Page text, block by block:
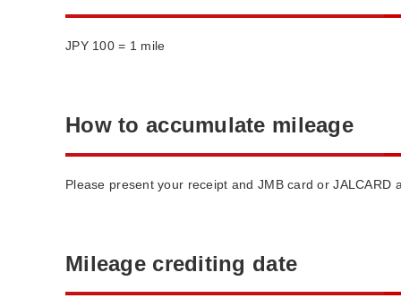
JPY 100 = 1 mile
How to accumulate mileage
Please present your receipt and JMB card or
Mileage crediting date